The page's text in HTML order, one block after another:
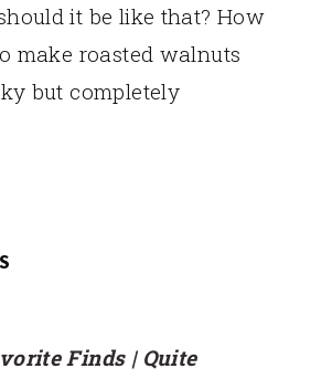
it be like that? How
make roasted walnuts
but completely
Finds | Quite